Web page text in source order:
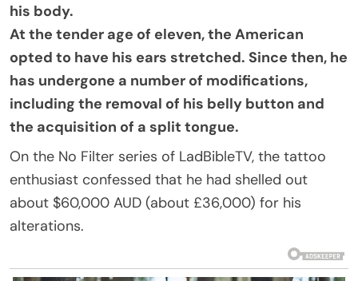
his body.
At the tender age of eleven, the American
opted to have his ears stretched. Since then, he
has undergone a number of modifications,
including the removal of his belly button and
the acquisition of a split tongue.
On the No Filter series of LadBibleTV, the tattoo
enthusiast confessed that he had shelled out
about $60,000 AUD (about £36,000) for his
alterations.